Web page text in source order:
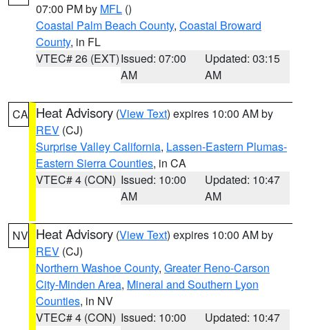
07:00 PM by MFL ()
Coastal Palm Beach County, Coastal Broward
County, in FL
VTEC# 26 (EXT)Issued: 07:00
AM
Updated: 03:15
AM
CA Heat Advisory (View Text) expires 10:00 AM by
REV (CJ)
Surprise Valley California, Lassen-Eastern Plumas-
Eastern Sierra Counties, in CA
VTEC# 4 (CON) Issued: 10:00
AM
Updated: 10:47
AM
NV Heat Advisory (View Text) expires 10:00 AM by
REV (CJ)
Northern Washoe County, Greater Reno-Carson
City-Minden Area, Mineral and Southern Lyon
Counties, in NV
VTEC# 4 (CON) Issued: 10:00
Updated: 10:47